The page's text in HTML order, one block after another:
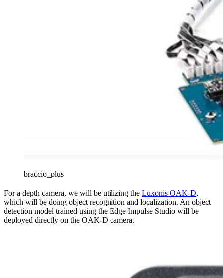
braccio_plus
For a depth camera, we will be utilizing the Luxonis OAK-D,
which will be doing object recognition and localization. An object
detection model trained using the Edge Impulse Studio will be
deployed directly on the OAK-D camera.